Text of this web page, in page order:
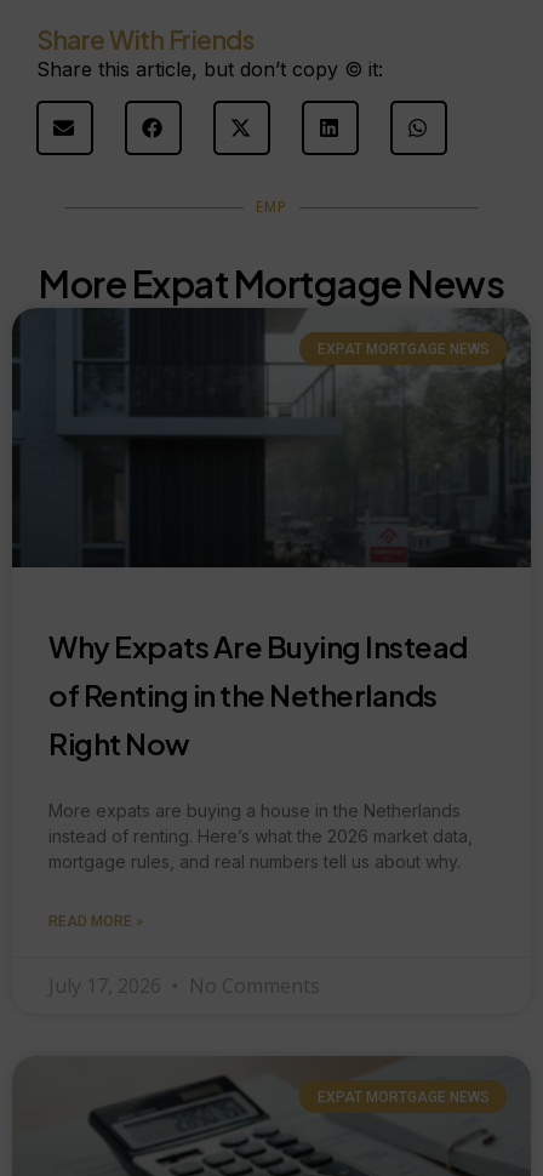
Share With Friends
Share this article, but don’t copy © it:
EMP
More Expat Mortgage News
EXPAT MORTGAGE NEWS
Why Expats Are Buying Instead
of Renting in the Netherlands
Right Now
More expats are buying a house in the Netherlands
instead of renting. Here’s what the 2026 market data,
mortgage rules, and real numbers tell us about why.
READ MORE »
July 17, 2026 No Comments
EXPAT MORTGAGE NEWS